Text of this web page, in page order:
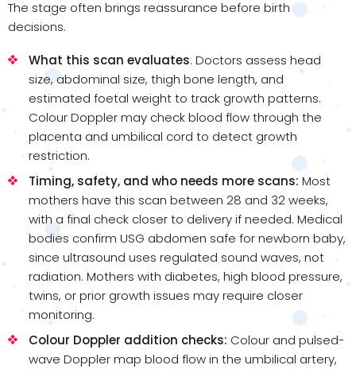
The stage often brings reassurance before birth
decisions.
What this scan evaluates: Doctors assess head
size, abdominal size, thigh bone length, and
estimated foetal weight to track growth patterns.
Colour Doppler may check blood flow through the
placenta and umbilical cord to detect growth
restriction.
Timing, safety, and who needs more scans: Most
mothers have this scan between 28 and 32 weeks,
with a final check closer to delivery if needed. Medical
bodies confirm USG abdomen safe for newborn baby,
since ultrasound uses regulated sound waves, not
radiation. Mothers with diabetes, high blood pressure,
twins, or prior growth issues may require closer
monitoring.
Colour Doppler addition checks: Colour and pulsed-
wave Doppler map blood flow in the umbilical artery,